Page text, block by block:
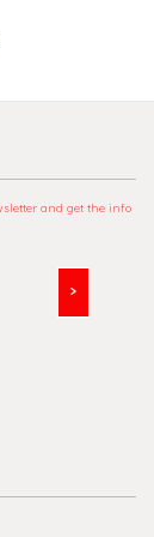
and get the info